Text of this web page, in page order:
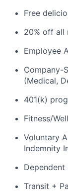
Free
20% off all
Employee
Company-
(Medical,
401(k)
Fitness/
Voluntary
Indemnity
Dependent
Transit +